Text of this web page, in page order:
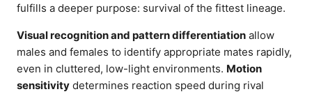
fulfills a deeper purpose: survival of the fittest lineage.
Visual recognition and pattern differentiation allow
males and females to identify appropriate mates rapidly,
even in cluttered, low-light environments. Motion
sensitivity determines reaction speed during rival